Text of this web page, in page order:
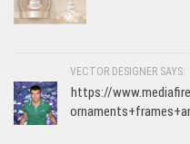
VECTOR DESIGNER SAYS:
https://